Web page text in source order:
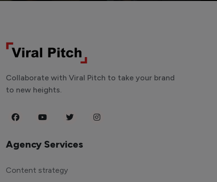
Collaborate with Viral Pitch to take your brand
to new heights.
Agency Services
Content strategy